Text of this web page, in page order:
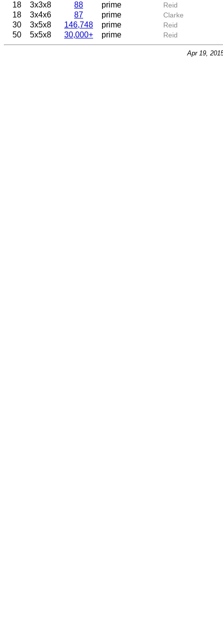
18 3x3x8 88 prime Reid
18 3x4x6 87 prime Clarke
30 3x5x8 146,748 prime Reid
50 5x5x8 30,000+ prime Reid
Apr 19,